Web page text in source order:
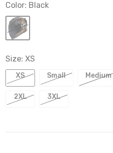
Color: Black
Size: XS
XS Small Medium
2XL 3XL